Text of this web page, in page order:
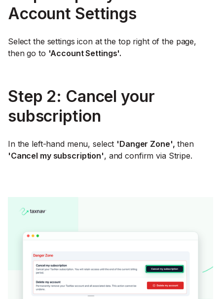
Account Settings
Select the settings icon at the top right of the page,
then go to 'Account Settings'.
Step 2: Cancel your
subscription
In the left-hand menu, select 'Danger Zone', then
'Cancel my subscription', and confirm via Stripe.